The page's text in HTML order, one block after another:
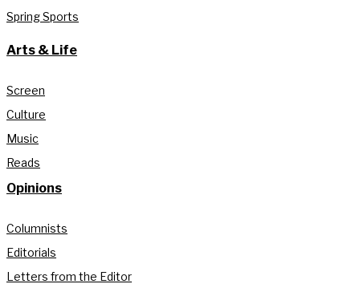
Spring Sports
Arts & Life
Screen
Culture
Music
Reads
Opinions
Columnists
Editorials
Letters from the Editor